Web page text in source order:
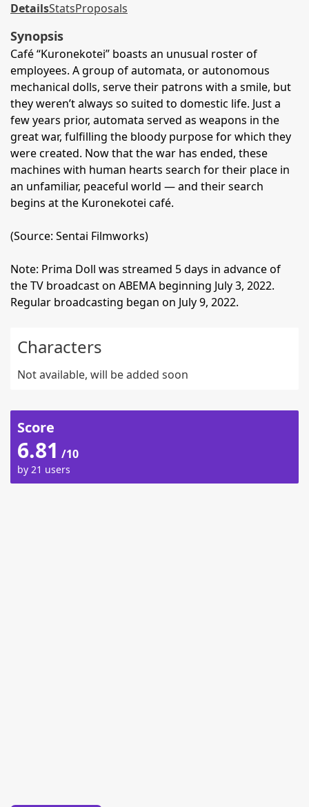
DetailsStatsProposals
Synopsis
Café “Kuronekotei” boasts an unusual roster of
employees. A group of automata, or autonomous
mechanical dolls, serve their patrons with a smile, but
they weren’t always so suited to domestic life. Just a
few years prior, automata served as weapons in the
great war, fulfilling the bloody purpose for which they
were created. Now that the war has ended, these
machines with human hearts search for their place in
an unfamiliar, peaceful world — and their search
begins at the Kuronekotei café.
(Source: Sentai Filmworks)
Note: Prima Doll was streamed 5 days in advance of
the TV broadcast on ABEMA beginning July 3, 2022.
Regular broadcasting began on July 9, 2022.
Characters
Not available, will be added soon
Score
6.81 /10
by 21 users